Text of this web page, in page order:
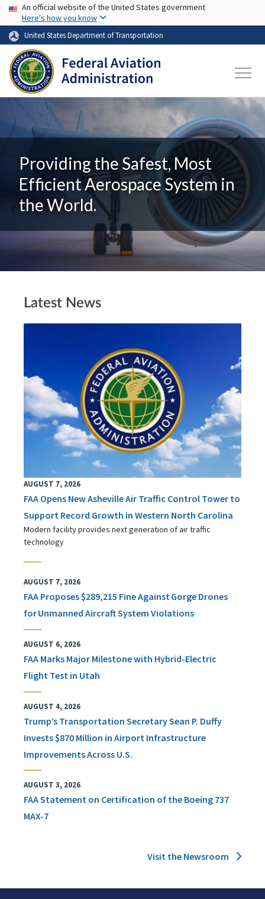
Skip to main content
USA Banner
An official website of the United States government
Here's how you know
United States Department of Transportation
Providing the Safest, Most
Efficient Aerospace System in
the World.
Latest News
AUGUST 7, 2026
FAA Opens New Asheville Air Traffic Control Tower to
Support Record Growth in Western North Carolina
Modern facility provides next generation of air traffic
technology
AUGUST 7, 2026
FAA Proposes $289,215 Fine Against Gorge Drones
for Unmanned Aircraft System Violations
AUGUST 6, 2026
FAA Marks Major Milestone with Hybrid-Electric
Flight Test in Utah
AUGUST 4, 2026
Trump’s Transportation Secretary Sean P. Duffy
Invests $870 Million in Airport Infrastructure
Improvements Across U.S.
AUGUST 3, 2026
FAA Statement on Certification of the Boeing 737
MAX-7
Visit the Newsroom